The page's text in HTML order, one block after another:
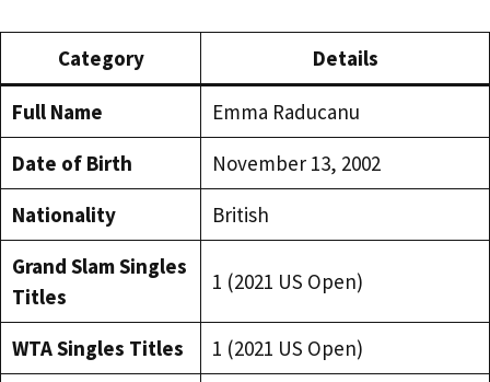
Category Details
Full Name
Emma Raducanu
Date of Birth
November 13, 2002
Nationality
British
Grand Slam Singles
Titles
1 (2021 US Open)
WTA Singles Titles 1 (2021 US Open)